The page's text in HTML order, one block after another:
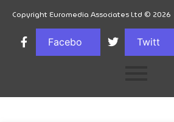
Copyright Euromedia Associates Ltd © 2026
Facebo Twitt